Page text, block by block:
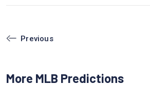
o
e
i
I
i
e
Previous
More MLB Predictions